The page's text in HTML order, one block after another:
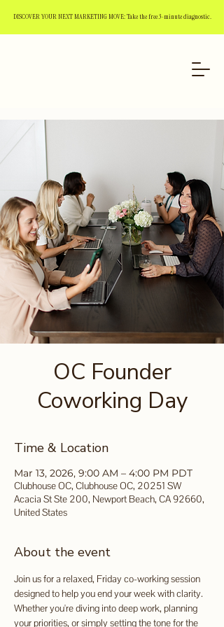
DISCOVER YOUR NEXT MARKETING MOVE: Take the free 3-minute diagnostic.
OC Founder
Coworking Day
Time & Location
Mar 13, 2026, 9:00 AM – 4:00 PM PDT
Clubhouse OC, Clubhouse OC, 20251 SW
Acacia St Ste 200, Newport Beach, CA 92660,
United States
About the event
Join us for a relaxed, Friday co-working session
designed to help you end your week with clarity.
Whether you're diving into deep work, planning
your priorities, or simply setting the tone for the